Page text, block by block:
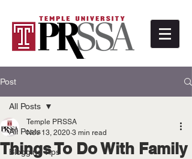
Post
All Posts
Blogging Tips
All Posts
Things To Do With Family
Temple PRSSA
Nov 13, 2020 3 min read